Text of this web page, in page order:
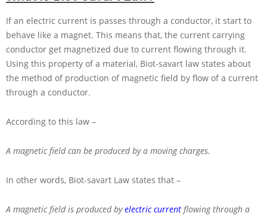
If an electric current is passes through a conductor, it start to
behave like a magnet. This means that, the current carrying
conductor get magnetized due to current flowing through it.
Using this property of a material, Biot-savart law states about
the method of production of magnetic field by flow of a current
through a conductor.
According to this law –
A magnetic field can be produced by a moving charges.
In other words, Biot-savart Law states that –
A magnetic field is produced byelectric current flowing through a